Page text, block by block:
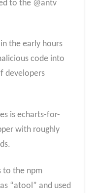
to the @antv
the early hours
code into
developers
is echarts-for-
with roughly
to the npm
“atool” and used